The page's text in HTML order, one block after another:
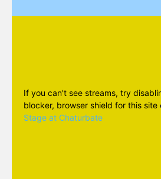
If you can't see streams, try
blocker, browser shield for this site
Stage at Chaturbate